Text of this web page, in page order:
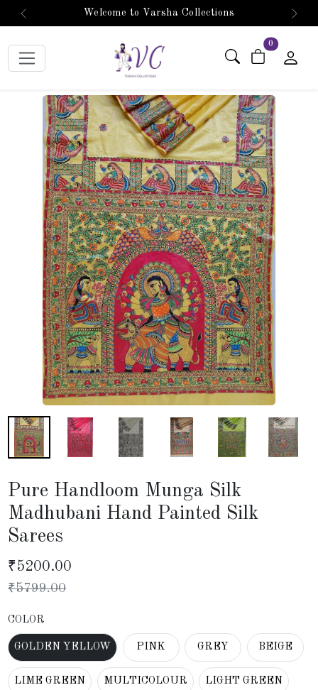
Welcome to Varsha Collections
Previous Next
0 items in cart
Pure Handloom Munga Silk
Madhubani Hand Painted Silk
Sarees
₹5200.00
₹5799.00
COLOR
GOLDEN YELLOW PINK GREY BEIGE
LIME GREEN MULTICOLOUR LIGHT GREEN